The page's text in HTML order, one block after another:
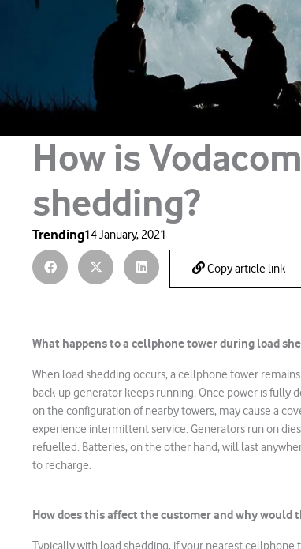
How is
shedding?
Trending14 January, 2021
Copy article link
What happens to a cellphone tower during load
When load shedding occurs, a cellphone tower
back-up generator keeps running. Once power is
on the configuration of nearby towers, may cause a
experience intermittent service. Generators run on
refuelled. Batteries, on the other hand, will last
to recharge.
How does this affect the customer and why
Typically with load shedding, if your nearest